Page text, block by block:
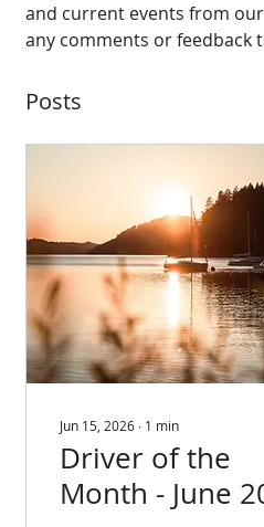
and current events from
any comments or feedback
Posts
Jun 15, 2026 ∙ 1 min
Driver of the
Month - June